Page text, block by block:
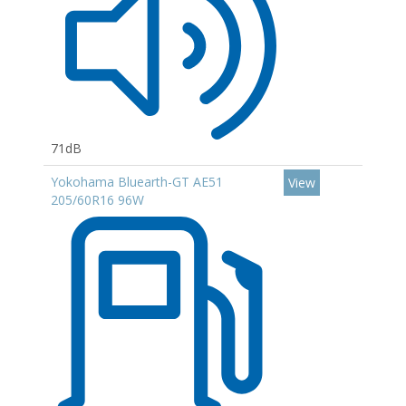
71dB
Yokohama Bluearth-GT AE51
205/60R16 96W
View